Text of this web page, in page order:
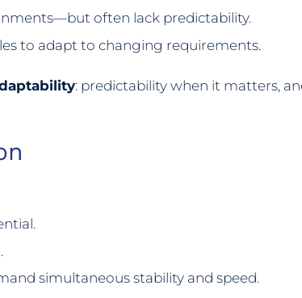
often lack predictability.
to adapt to changing requirements.
: predictability when it matters,
simultaneous stability and speed.